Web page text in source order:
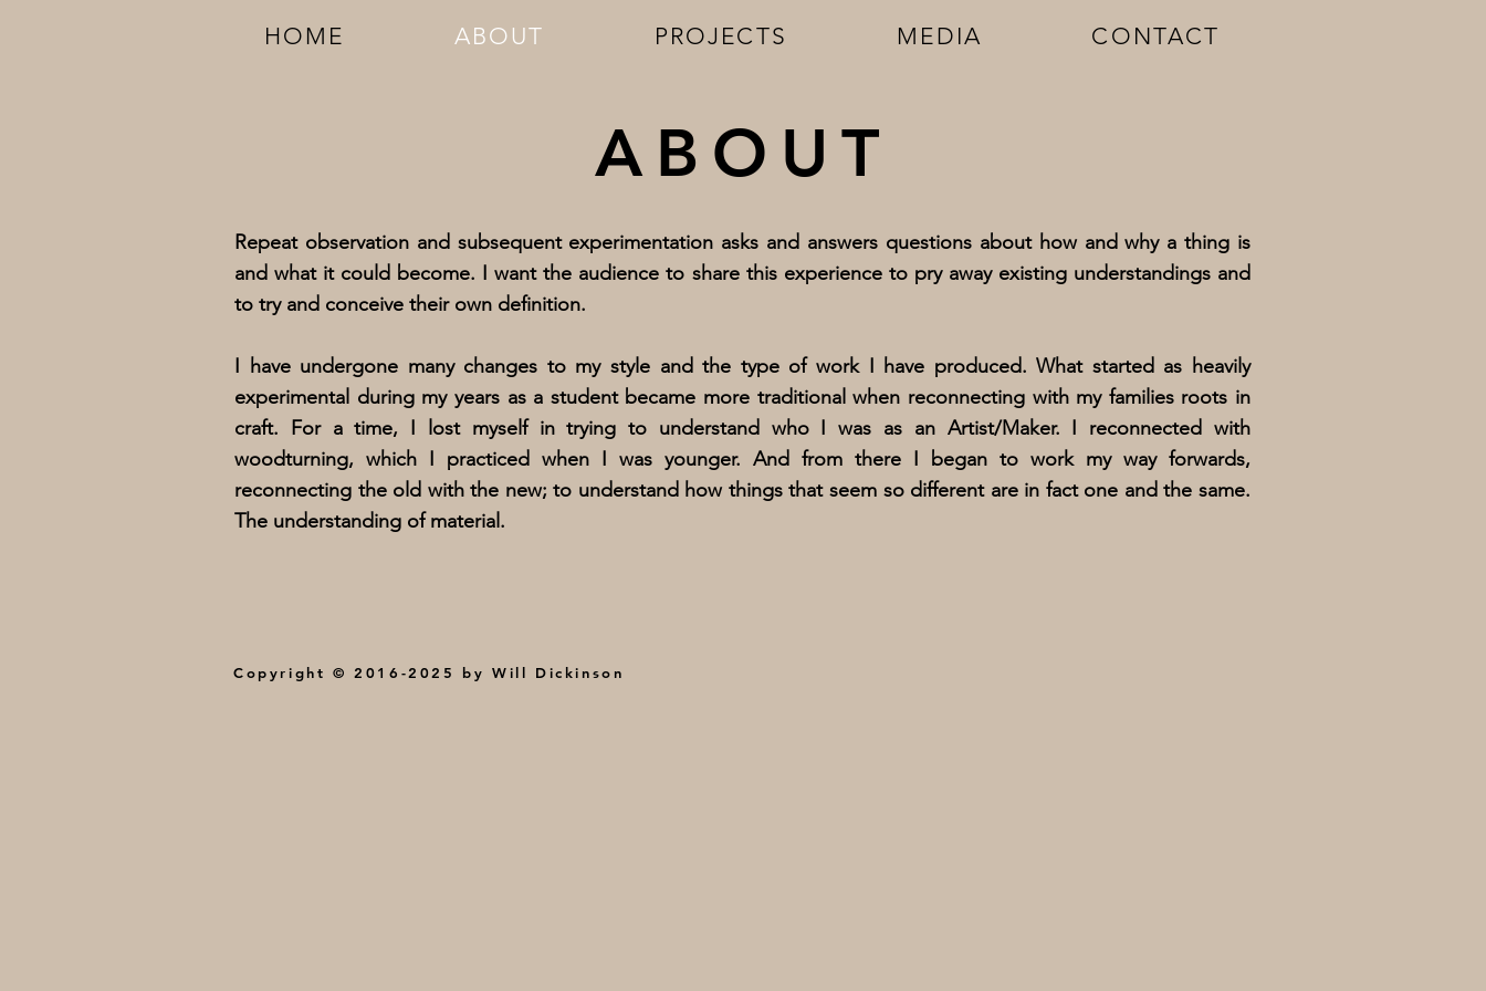
HOME ABOUT PROJECTS MEDIA CONTACT
ABOUT
Repeat observation and subsequent experimentation asks and answers questions about how and why a thing is
and what it could become. I want the audience to share this experience to pry away existing understandings and
to try and conceive their own definition.
I have undergone many changes to my style and the type of work I have produced. What started as heavily
experimental during my years as a student became more traditional when reconnecting with my families roots in
craft. For a time, I lost myself in trying to understand who I was as an Artist/Maker. I reconnected with
woodturning, which I practiced when I was younger. And from there I began to work my way forwards,
reconnecting the old with the new; to understand how things that seem so different are in fact one and the same.
The understanding of material.
Copyright © 2016-2025 by Will Dickinson